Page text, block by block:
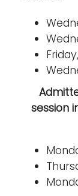
session